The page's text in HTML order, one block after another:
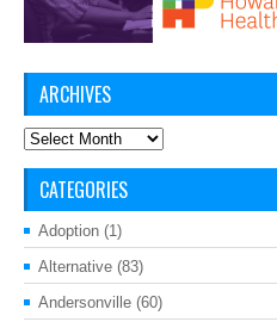
ARCHIVES
Archives
CATEGORIES
Adoption (1)
Alternative (83)
Andersonville (60)